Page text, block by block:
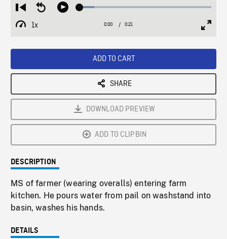
Restart
from
beginning
Seek
Play Loaded:
1x
Playback
Current
0:00 / Duration
0:21
ADD TO CART
SHARE
DOWNLOAD PREVIEW
ADD TO CLIPBIN
DESCRIPTION
MS of farmer (wearing overalls) entering farm
kitchen. He pours water from pail on washstand into
basin, washes his hands.
DETAILS